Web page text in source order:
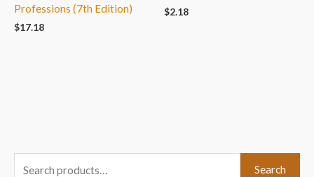
Professions (7th Edition)
$17.18
$2.18
Search